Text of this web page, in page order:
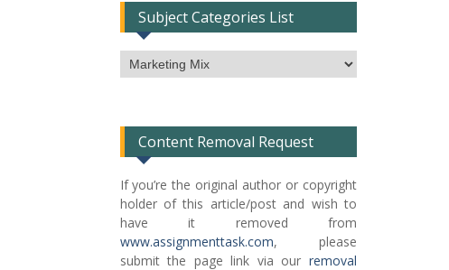
Subject Categories List
Subject
Categories
Content Removal Request
If you’re the original author or copyright
holder of this article/post and wish to
have it removed from
www.assignmenttask.com, please
submit the page link via our removal